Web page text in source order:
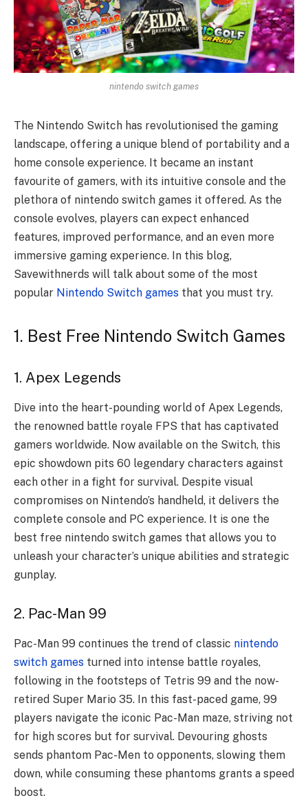
nintendo switch games
The Nintendo Switch has revolutionised the gaming
landscape, offering a unique blend of portability and a
home console experience. It became an instant
favourite of gamers, with its intuitive console and the
plethora of nintendo switch games it offered. As the
console evolves, players can expect enhanced
features, improved performance, and an even more
immersive gaming experience. In this blog,
Savewithnerds will talk about some of the most
popular Nintendo Switch games that you must try.
1. Best Free Nintendo Switch Games
1. Apex Legends
Dive into the heart-pounding world of Apex Legends,
the renowned battle royale FPS that has captivated
gamers worldwide. Now available on the Switch, this
epic showdown pits 60 legendary characters against
each other in a fight for survival. Despite visual
compromises on Nintendo’s handheld, it delivers the
complete console and PC experience. It is one the
best free nintendo switch games that allows you to
unleash your character’s unique abilities and strategic
gunplay.
2. Pac-Man 99
Pac-Man 99 continues the trend of classic nintendo
switch games turned into intense battle royales,
following in the footsteps of Tetris 99 and the now-
retired Super Mario 35. In this fast-paced game, 99
players navigate the iconic Pac-Man maze, striving not
for high scores but for survival. Devouring ghosts
sends phantom Pac-Men to opponents, slowing them
down, while consuming these phantoms grants a speed
boost.